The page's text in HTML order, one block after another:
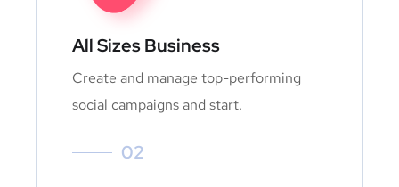
All Sizes Business
Create and manage top-performing
social campaigns and start.
02